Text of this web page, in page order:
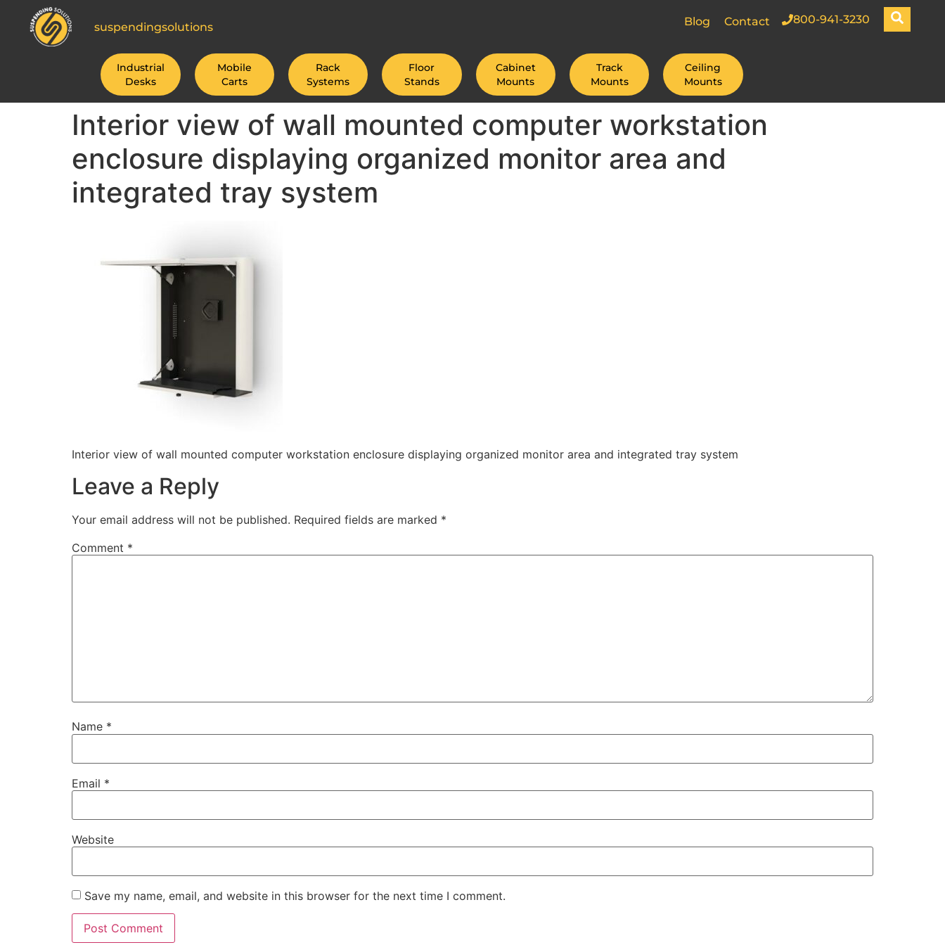
suspendingsolutions Blog Contact 800-941-3230
Industrial
Desks
Mobile
Carts
Rack
Systems
Floor
Stands
Cabinet
Mounts
Track
Mounts
Ceiling
Mounts
Interior view of wall mounted computer workstation
enclosure displaying organized monitor area and
integrated tray system
Interior view of wall mounted computer workstation enclosure displaying organized monitor area and integrated tray system
Leave a Reply
Your email address will not be published. Required fields are marked *
Comment *
Name *
Email *
Website
Save my name, email, and website in this browser for the next time I comment.